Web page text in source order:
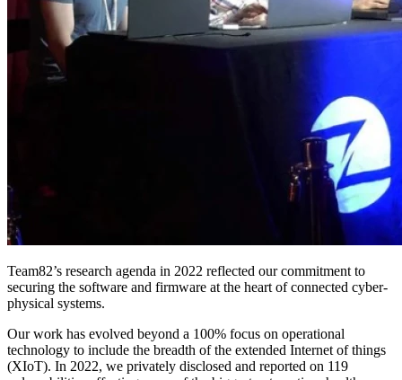
Team82’s research agenda in 2022 reflected our commitment to
securing the software and firmware at the heart of connected cyber-
physical systems.
Our work has evolved beyond a 100% focus on operational
technology to include the breadth of the extended Internet of things
(XIoT). In 2022, we privately disclosed and reported on 119